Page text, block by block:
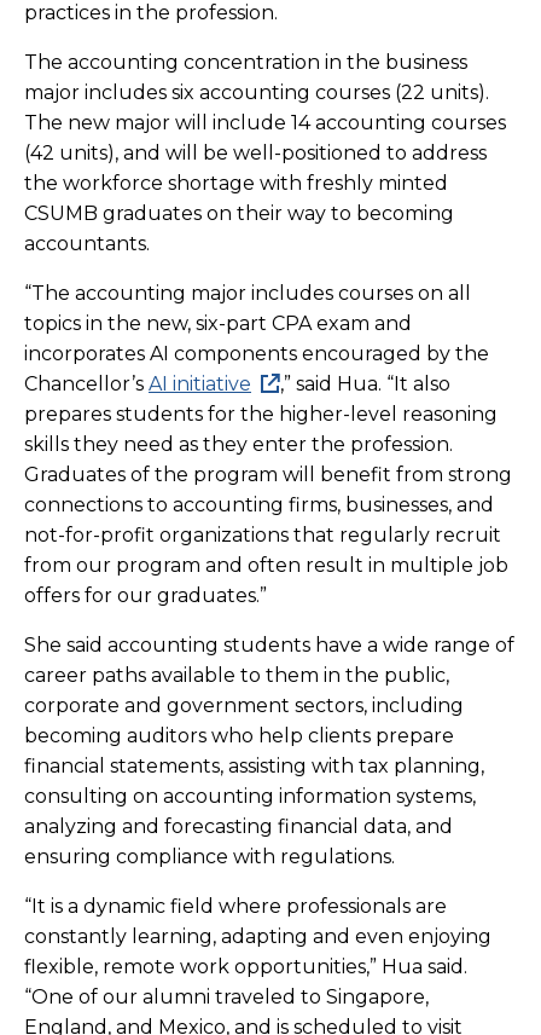
practices in the profession.
The accounting concentration in the business
major includes six accounting courses (22 units).
The new major will include 14 accounting courses
(42 units), and will be well-positioned to address
the workforce shortage with freshly minted
CSUMB graduates on their way to becoming
accountants.
“The accounting major includes courses on all
topics in the new, six-part CPA exam and
incorporates AI components encouraged by the
Chancellor’s AI initiative
,” said Hua. “It also
prepares students for the higher-level reasoning
skills they need as they enter the profession.
Graduates of the program will benefit from strong
connections to accounting firms, businesses, and
not-for-profit organizations that regularly recruit
from our program and often result in multiple job
offers for our graduates.”
She said accounting students have a wide range of
career paths available to them in the public,
corporate and government sectors, including
becoming auditors who help clients prepare
financial statements, assisting with tax planning,
consulting on accounting information systems,
analyzing and forecasting financial data, and
ensuring compliance with regulations.
“It is a dynamic field where professionals are
constantly learning, adapting and even enjoying
flexible, remote work opportunities,” Hua said.
“One of our alumni traveled to Singapore,
England, and Mexico, and is scheduled to visit